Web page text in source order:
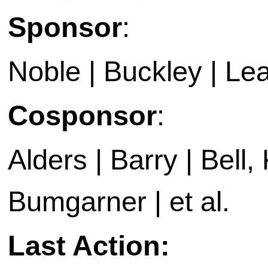
Sponsor:
Noble | Buckley |
Cosponsor:
Alders | Barry | Bell,
Bumgarner | et al.
Last Action: